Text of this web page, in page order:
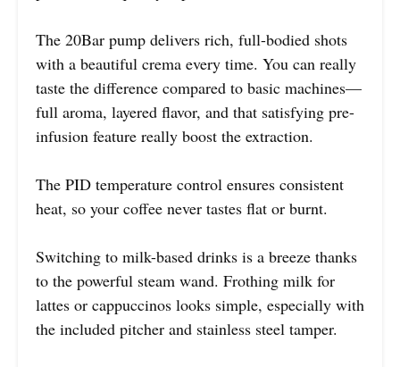
The 20Bar pump delivers rich, full-bodied shots
with a beautiful crema every time. You can really
taste the difference compared to basic machines—
full aroma, layered flavor, and that satisfying pre-
infusion feature really boost the extraction.
The PID temperature control ensures consistent
heat, so your coffee never tastes flat or burnt.
Switching to milk-based drinks is a breeze thanks
to the powerful steam wand. Frothing milk for
lattes or cappuccinos looks simple, especially with
the included pitcher and stainless steel tamper.